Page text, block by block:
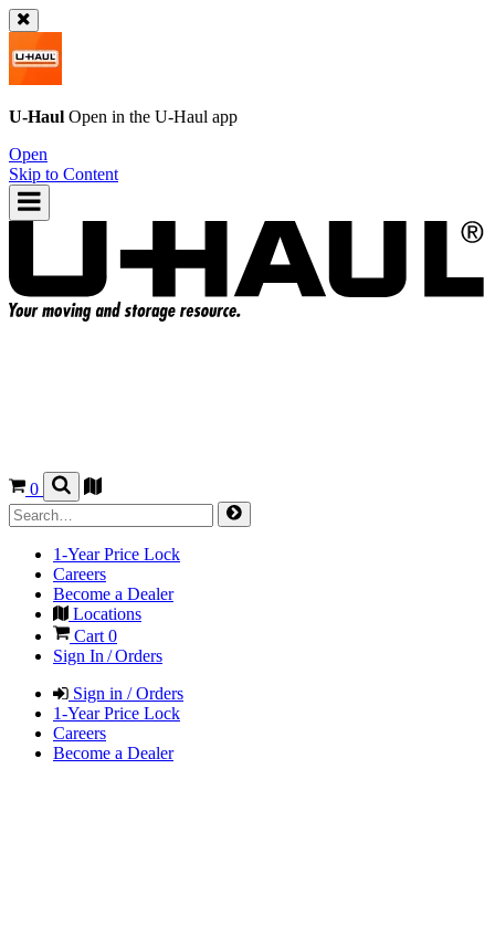
U-Haul Open in the U-Haul app
Open
Skip to Content
0
1-Year Price Lock
Careers
Become a Dealer
Locations
Cart 0
Sign In / Orders
Sign in / Orders
1-Year Price Lock
Careers
Become a Dealer